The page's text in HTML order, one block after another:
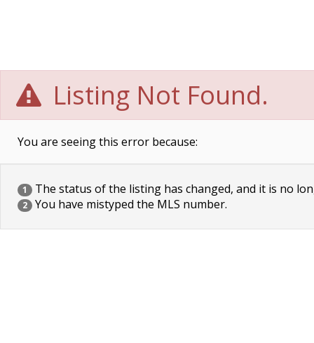
Listing Not Found.
You are seeing this error because:
1 The status of the listing has changed, and it is no
2 You have mistyped the MLS number.